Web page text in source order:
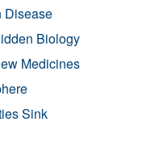
Disease
Biology
Medicines
Sink